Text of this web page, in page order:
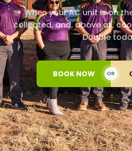
When your AC unit is on
collected, and, above all,
Double
BOOK NOW OR